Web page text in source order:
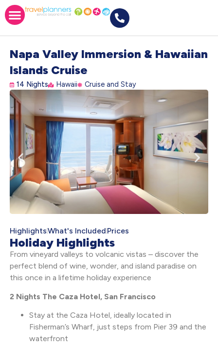
Napa Valley Immersion & Hawaiian
Islands Cruise
14 Nights Hawaii Cruise and Stay
HighlightsWhat's Included Prices
Holiday Highlights
From vineyard valleys to volcanic vistas – discover the
perfect blend of wine, wonder, and island paradise on
this once in a lifetime holiday experience
2 Nights The Caza Hotel, San Francisco
Stay at the Caza Hotel, ideally located in
Fisherman’s Wharf, just steps from Pier 39 and the
waterfront